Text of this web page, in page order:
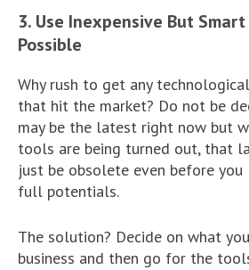
3. Use Inexpensive But
Possible
Why rush to get any
that hit the market? Do not be
may be the latest right now but
tools are being turned out, that
just be obsolete even before
full potentials.
The solution? Decide on what
business and then go for the